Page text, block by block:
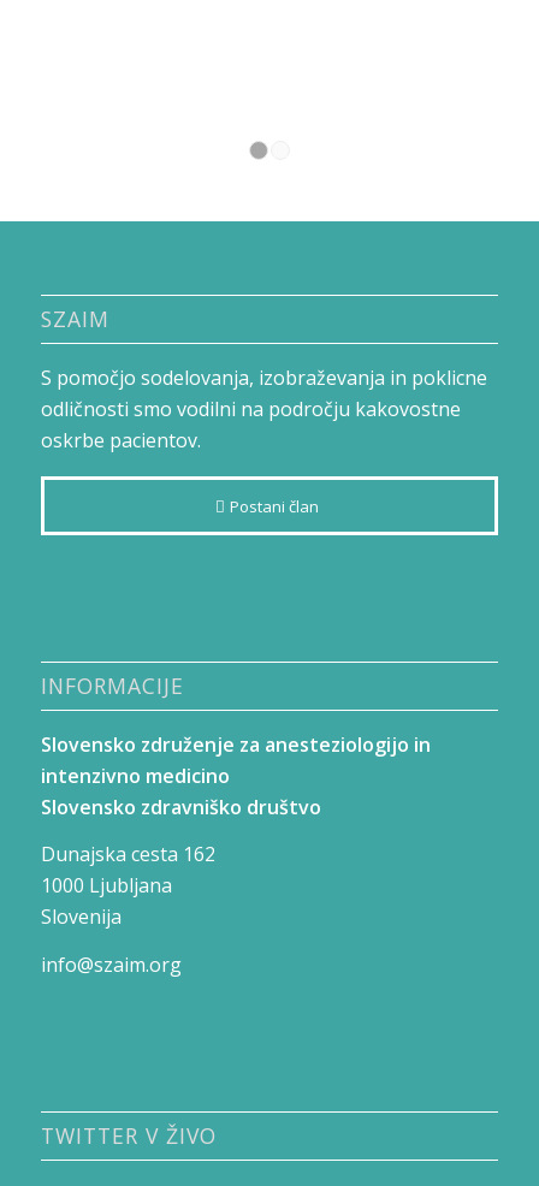
SZAIM
S pomočjo sodelovanja, izobraževanja in poklicne
odličnosti smo vodilni na področju kakovostne
oskrbe pacientov.
Postani član
INFORMACIJE
Slovensko združenje za anesteziologijo in
intenzivno medicino
Slovensko zdravniško društvo
Dunajska cesta 162
1000 Ljubljana
Slovenija
info@szaim.org
TWITTER V ŽIVO